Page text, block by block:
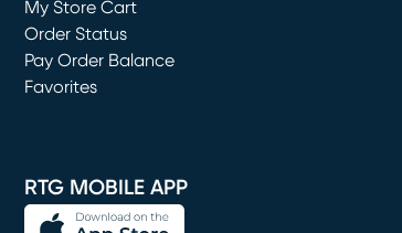
My Store Cart
(opens in new window)
Order Status
Pay Order Balance
Favorites
RTG MOBILE APP